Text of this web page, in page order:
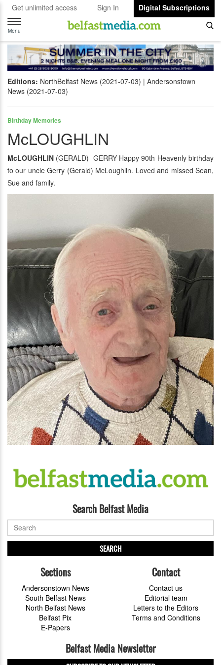
Get unlimited access Sign In
Digital Subscriptions
Toggle
navigation
Menu
Editions: NorthBelfast News (2021-07-03)
Andersonstown
News (2021-07-03)
Birthday Memories
McLOUGHLIN
McLOUGHLIN (GERALD) GERRY Happy 90th Heavenly birthday
to our uncle Gerry (Gerald) McLoughlin. Loved and missed Sean,
Sue and family.
Search Belfast Media
SEARCH
Sections
Andersonstown News
South Belfast News
North Belfast News
Belfast Pix
E-Papers
Contact
Contact us
Editorial team
Letters to the Editors
Terms and Conditions
Belfast Media Newsletter